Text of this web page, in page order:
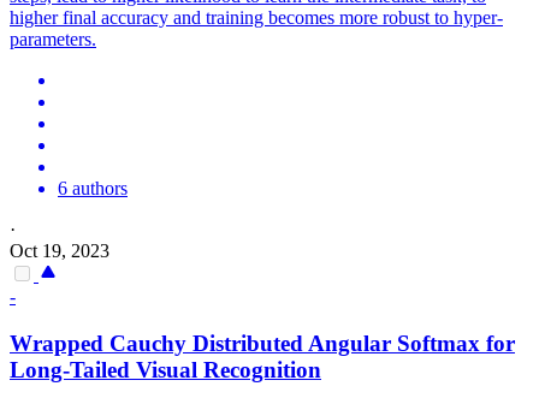
higher final accuracy and training becomes more robust to hyper-
parameters.
6 authors
·
Oct 19, 2023
-
Wrapped Cauchy Distributed Angular Softmax for
Long-Tailed Visual Recognition